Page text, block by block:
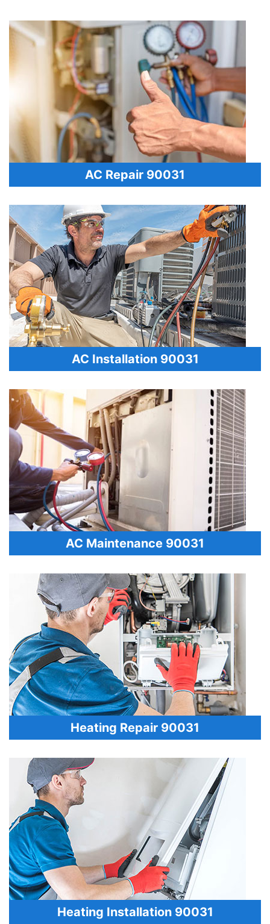
AC Repair 90031
AC Installation 90031
AC Maintenance 90031
Heating Repair 90031
Heating Installation 90031